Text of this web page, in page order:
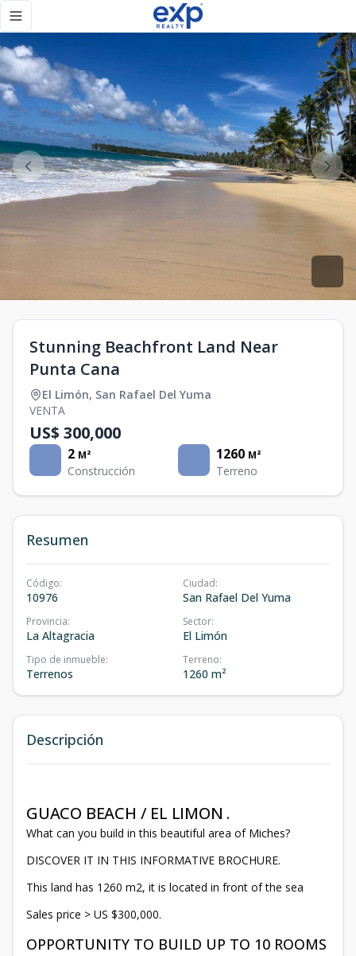
Toggle navigation menu
Stunning Beachfront Land Near
Punta Cana
El Limón, San Rafael Del Yuma
VENTA
US$ 300,000
2 M²
Construcción
1260 M²
Terreno
Resumen
Código:
10976
Ciudad:
San Rafael Del Yuma
Provincia:
La Altagracia
Sector:
El Limón
Tipo de inmueble:
Terrenos
Terreno:
1260 m²
Descripción
GUACO BEACH / EL LIMON .
What can you build in this beautiful area of Miches?
DISCOVER IT IN THIS INFORMATIVE BROCHURE.
This land has 1260 m2, it is located in front of the sea
Sales price > US $300,000.
OPPORTUNITY TO BUILD UP TO 10 ROOMS
Stunning Beachfront Land Near Punta Cana - eXp Realty